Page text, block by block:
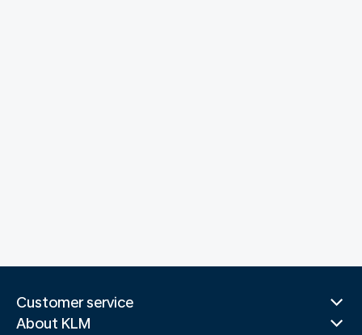
Customer service
About KLM